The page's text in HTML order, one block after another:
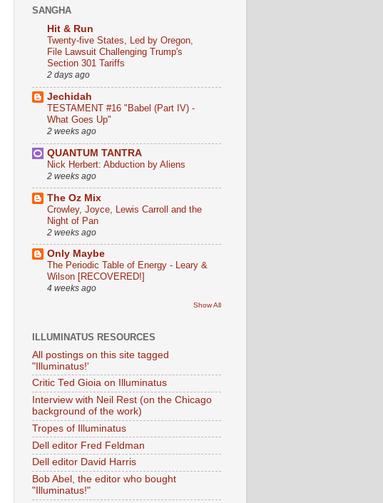
SANGHA
Hit & Run
Twenty-five States, Led by Oregon,
File Lawsuit Challenging Trump's
Section 301 Tariffs
2 days ago
Jechidah
TESTAMENT #16 "Babel (Part IV) -
What Goes Up"
2 weeks ago
QUANTUM TANTRA
Nick Herbert: Abduction by Aliens
2 weeks ago
The Oz Mix
Crowley, Joyce, Lewis Carroll and the
Night of Pan
2 weeks ago
Only Maybe
The Periodic Table of Energy - Leary &
Wilson [RECOVERED!]
4 weeks ago
Show All
ILLUMINATUS RESOURCES
All postings on this site tagged
"Illuminatus!'
Critic Ted Gioia on Illuminatus
Interview with Neil Rest (on the Chicago
background of the work)
Tropes of Illuminatus
Dell editor Fred Feldman
Dell editor David Harris
Bob Abel, the editor who bought
"Illuminatus!"